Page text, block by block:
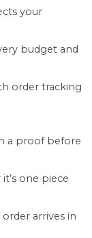
your
budget and
order tracking
a proof before
one piece
arrives in